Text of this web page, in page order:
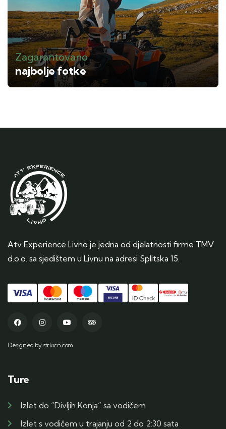
Zagarantovano
najbolje fotke
Atv Experience Livno je jedna od djelatnosti firme TMV
d.o.o. sa sjedištem u Livnu na adresi Splitska 15.
Designed by strkicn.com
Ture
Izlet do “Divljih Konja” sa vodičem
Izlet s vodičem u trajanju od 2 do 2:30 sata